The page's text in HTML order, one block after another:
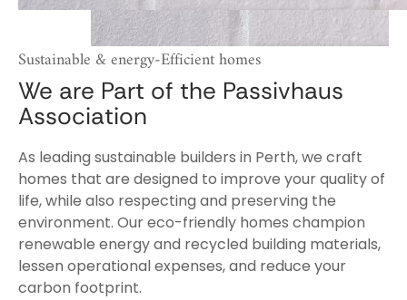
Sustainable & energy-Efficient homes
We are Part of the Passivhaus
Association
As leading sustainable builders in Perth, we craft
homes that are designed to improve your quality of
life, while also respecting and preserving the
environment. Our eco-friendly homes champion
renewable energy and recycled building materials,
lessen operational expenses, and reduce your
carbon footprint.